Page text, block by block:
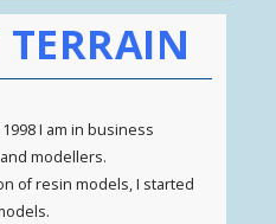
I am in business
modellers.
of resin models, I started